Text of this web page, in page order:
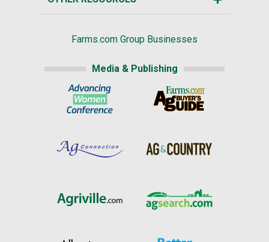
Farms.com Group Businesses
Media & Publishing